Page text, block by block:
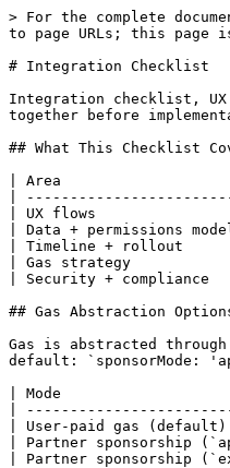
> For the complete
to page URLs; this page
# Integration Checklist
Integration checklist, UX
together before
## What This Checklist
| Area
|
| UX flows
| Data + permissions
| Timeline + rollout
| Gas strategy             |
| Security +
## Gas Abstraction
Gas is abstracted through
default: `sponsorMode:
| Mode
|
| User-paid gas
| Partner
| Partner sponsorship